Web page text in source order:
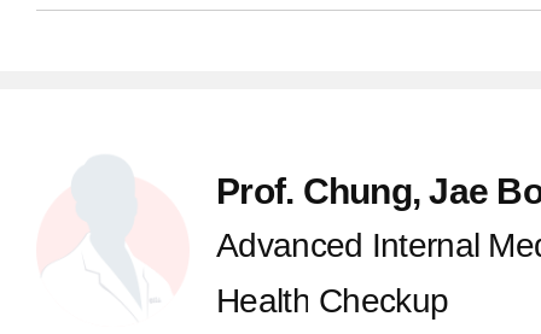
Prof. Chung, Jae
Advanced Internal
Health Checkup